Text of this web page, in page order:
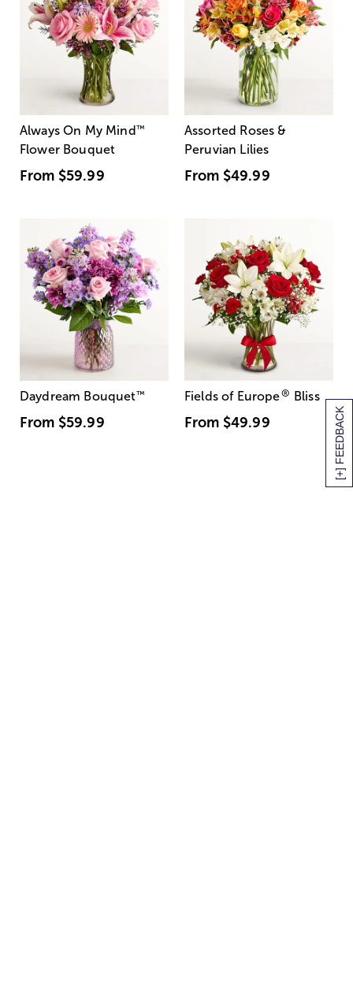
[+] FEEDBACK
Always On My Mind ™
Flower Bouquet
From $59.99
Assorted Roses &
Peruvian Lilies
From $49.99
Daydream Bouquet™
From $59.99
Fields of Europe® Bliss
From $49.99